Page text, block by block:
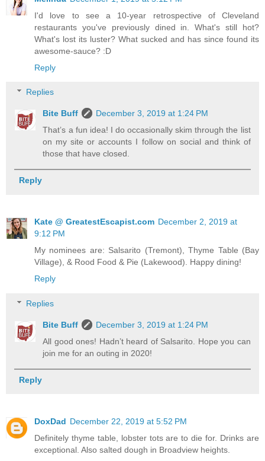
I'd love to see a 10-year retrospective of Cleveland
restaurants you've previously dined in. What's still hot?
What's lost its luster? What sucked and has since found its
awesome-sauce? :D
Reply
Replies
Bite Buff
December 3, 2019 at 1:24 PM
That’s a fun idea! I do occasionally skim through the list
on my site or accounts I follow on social and think of
those that have closed.
Reply
Kate @ GreatestEscapist.com December 2, 2019 at
9:12 PM
My nominees are: Salsarito (Tremont), Thyme Table (Bay
Village), & Rood Food & Pie (Lakewood). Happy dining!
Reply
Replies
Bite Buff
December 3, 2019 at 1:24 PM
All good ones! Hadn’t heard of Salsarito. Hope you can
join me for an outing in 2020!
Reply
DoxDad December 22, 2019 at 5:52 PM
Definitely thyme table, lobster tots are to die for. Drinks are
exceptional. Also salted dough in Broadview heights.